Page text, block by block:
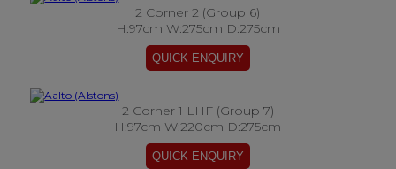
2 Corner 2 (Group 6)
H:97cm W:275cm D:275cm
2 Corner 1 LHF (Group 7)
H:97cm W:220cm D:275cm